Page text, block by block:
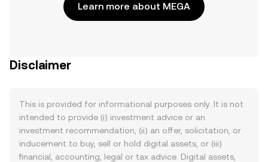
Learn more about MEGA
Disclaimer
This is provided for informational purposes only. It is not
intended to provide (i) investment advice or an
investment recommendation, (ii) an offer, solicitation, or
inducement to buy, sell or hold digital assets, or (iii)
financial, accounting, legal or tax advice. Digital assets,